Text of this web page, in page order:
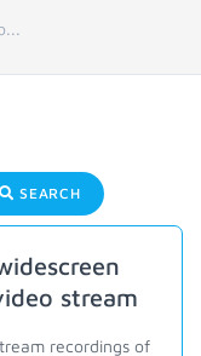
SEARCH
stream
recordings of